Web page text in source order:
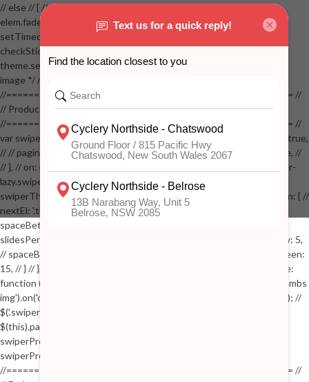
// else // { // if( stickyVisible ) // { // elem.removeClass('visible'); //
elem.fadeOut(100); // stickyVisible = false; // } // } //
setTimeout(checkStickyAddToCart, 100); // } // } //
checkStickyAddToCart(); // } // if( $(window).width() > 767 &&
theme.settings.product_mouseover_zoom ) // { // /* Zoom on hover
image */ // $('.zoom').zoom({touch:false}); // } //
//==================================================== //
// Product page images //
//==================================================== //
var swiperProdImage = new Swiper('.swiper-productimage', { // lazy: true,
// // pagination: { // // el: '.swiper-pagination-image', // // clickable: true, //
// }, // on: { // lazyImageReady: function() // { // $('.productpage .swiper-
lazy.swiper-lazy-loaded').animate({opacity: 1}, 200); // }, // } // }); // var
swiperThumbs = new Swiper('.swiper-productthumbs', { // navigation: { //
nextEl: '.thumb-arrow-right', // prevEl: '.thumb-arrow-left', // }, //
spaceBetween: 15, // slidesPerView: 5, // breakpoints: { // 991: { //
slidesPerView: 4, // spaceBetween: 15, // }, // 767: { // slidesPerView: 5,
// spaceBetween: 15, // }, // 548: { // slidesPerView: 4, // spaceBetween:
15, // } // }, // on: { // init: function () { // this.centerSlides(); // }, // resize:
function () { // this.centerSlides(); // } // } // }); // $('.swiper-productthumbs
img').on('click', function() // { // var itemIndex = $(this).parent().index(); //
$('.swiper-productthumbs .swiper-slide').removeClass('active'); //
$(this).parent().addClass('active'); //
swiperProdImage.slideTo(itemIndex); //
swiperProdImage.update(true); // }); //
//==================================================== //